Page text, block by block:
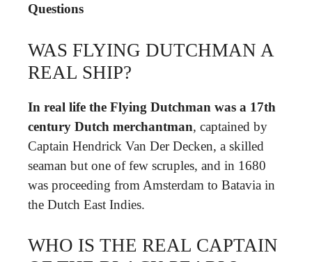
Questions
WAS FLYING DUTCHMAN A
REAL SHIP?
In real life the Flying Dutchman was a 17th
century Dutch merchantman, captained by
Captain Hendrick Van Der Decken, a skilled
seaman but one of few scruples, and in 1680
was proceeding from Amsterdam to Batavia in
the Dutch East Indies.
WHO IS THE REAL CAPTAIN